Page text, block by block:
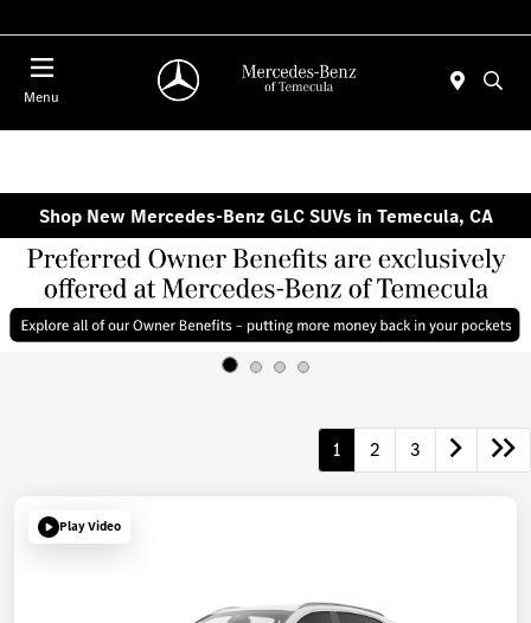
Menu
Shop New Mercedes-Benz GLC SUVs in Temecula, CA
1 2 3
Play Video